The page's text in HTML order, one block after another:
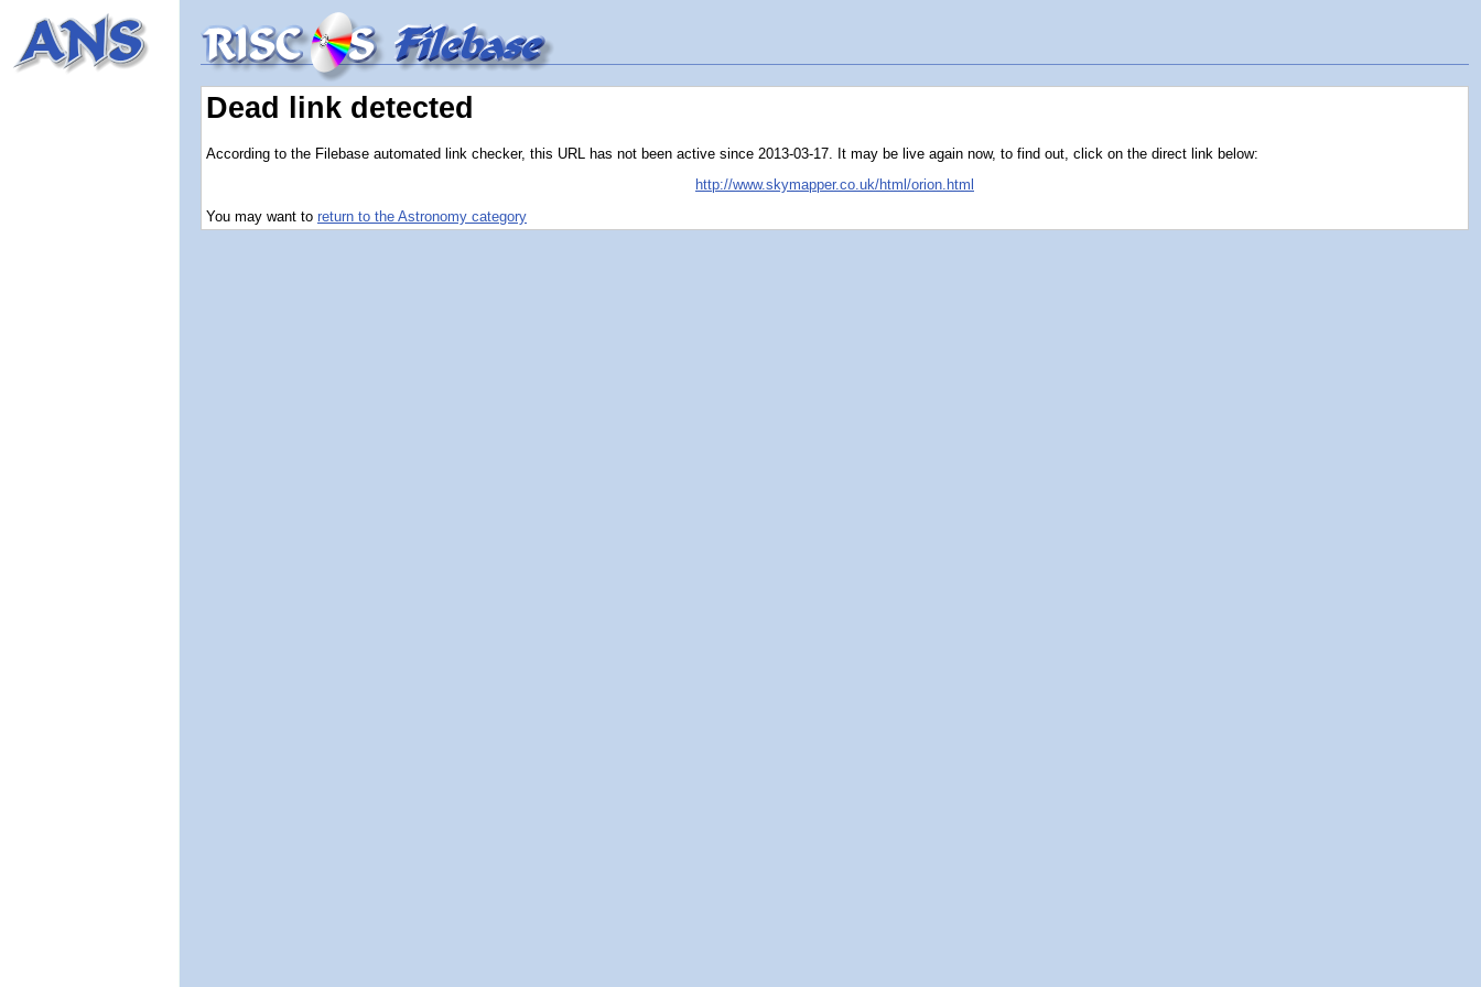
Dead link detected
According to the Filebase automated link checker, this URL has not been active since 2013-03-17. It may be live again now, to find out, click on the direct link below:
http://www.skymapper.co.uk/html/orion.html
You may want to return to the Astronomy category